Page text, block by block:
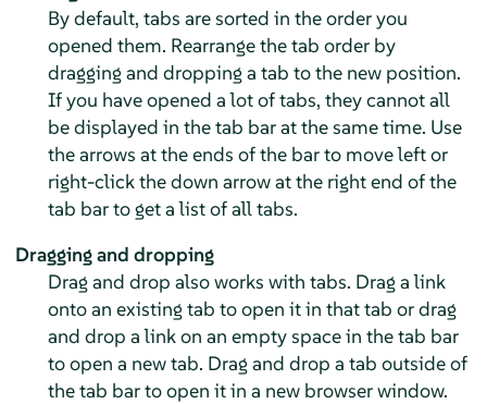
By default, tabs are sorted in the order you
opened them. Rearrange the tab order by
dragging and dropping a tab to the new position.
If you have opened a lot of tabs, they cannot all
be displayed in the tab bar at the same time. Use
the arrows at the ends of the bar to move left or
right-click the down arrow at the right end of the
tab bar to get a list of all tabs.
Dragging and dropping
Drag and drop also works with tabs. Drag a link
onto an existing tab to open it in that tab or drag
and drop a link on an empty space in the tab bar
to open a new tab. Drag and drop a tab outside of
the tab bar to open it in a new browser window.